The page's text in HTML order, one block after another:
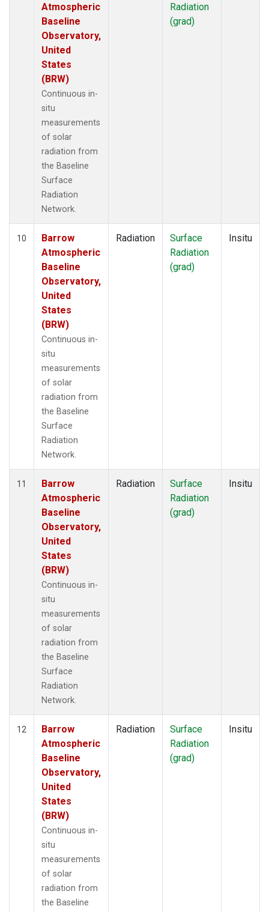
Atmospheric
Baseline
Observatory,
United
States
(BRW)
Continuous in-
situ
measurements
of solar
radiation from
the Baseline
Surface
Radiation
Network.
Radiation
(grad)
10
Barrow
Atmospheric
Baseline
Observatory,
United
States
(BRW)
Continuous in-
situ
measurements
of solar
radiation from
the Baseline
Surface
Radiation
Network.
Radiation
Surface
Radiation
(grad)
Insitu
11
Barrow
Atmospheric
Baseline
Observatory,
United
States
(BRW)
Continuous in-
situ
measurements
of solar
radiation from
the Baseline
Surface
Radiation
Network.
Radiation
Surface
Radiation
(grad)
Insitu
12
Barrow
Atmospheric
Baseline
Observatory,
United
States
(BRW)
Continuous in-
situ
measurements
of solar
radiation from
the Baseline
Radiation
Surface
Radiation
(grad)
Insitu